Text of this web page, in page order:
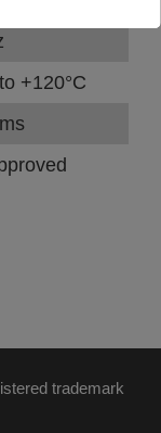
+120°C
trademark